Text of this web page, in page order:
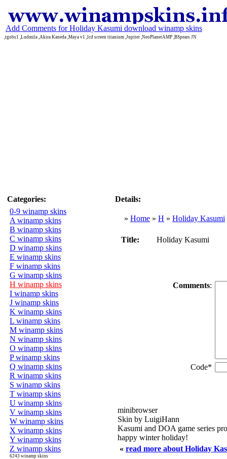
Add Comments for Holiday Kasumi download winamp skins
,tgobs1 ,Ludmila ,Akira Kaneda ,Maya v1 ,lcd screen titanium ,Jupiter ,NeoPlanetAMP ,BSpears JN
Categories:
0-9 winamp skins
A winamp skins
B winamp skins
C winamp skins
D winamp skins
E winamp skins
F winamp skins
G winamp skins
H winamp skins
I winamp skins
J winamp skins
K winamp skins
L winamp skins
M winamp skins
N winamp skins
O winamp skins
P winamp skins
Q winamp skins
R winamp skins
S winamp skins
T winamp skins
U winamp skins
V winamp skins
W winamp skins
X winamp skins
Y winamp skins
Z winamp skins
6243 winamp skins
Details:
» Home » H » Holiday Kasumi
Title: Holiday Kasumi
Comments:
Code*
minibrowser
Skin by LuigiHann
Kasumi and DOA game series
happy winter holiday!
« read more about Holiday